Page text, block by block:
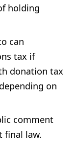
holding
can
tax if
donation tax
on
comment
final law.